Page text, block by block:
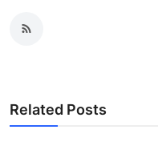
Related Posts